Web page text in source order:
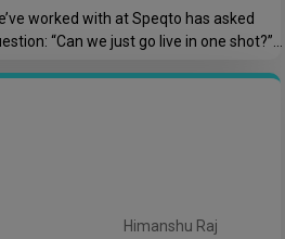
worked with at Speqto has asked
“Can we just go live in one shot?”
big-bang CRM rollout across 40
Himanshu Raj